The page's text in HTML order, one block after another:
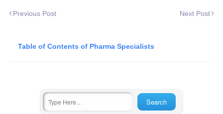
Previous Post Next Post
Table of Contents of Pharma Specialists